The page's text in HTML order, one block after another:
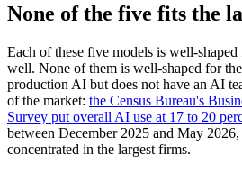
None of the five fits the
Each of these five models is well-shaped
well. None of them is well-shaped for the
production AI but does not have an AI
of the market: the Census Bureau's
Survey put overall AI use at 17 to 20
between December 2025 and May
concentrated in the largest firms.